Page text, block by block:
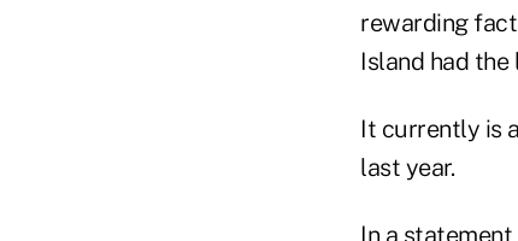
rewarding
Island had the
It currently is
last year.
In a